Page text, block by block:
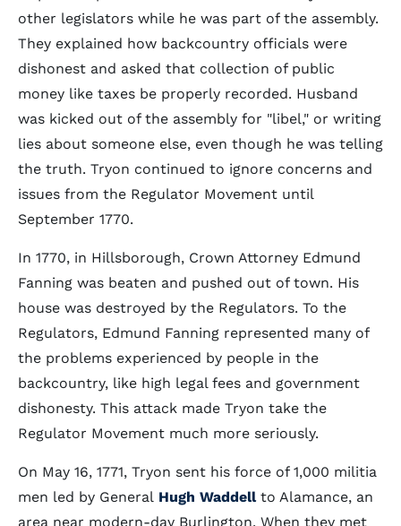
other legislators while he was part of the assembly.
They explained how backcountry officials were
dishonest and asked that collection of public
money like taxes be properly recorded. Husband
was kicked out of the assembly for "libel," or writing
lies about someone else, even though he was telling
the truth. Tryon continued to ignore concerns and
issues from the Regulator Movement until
September 1770.
In 1770, in Hillsborough, Crown Attorney Edmund
Fanning was beaten and pushed out of town. His
house was destroyed by the Regulators. To the
Regulators, Edmund Fanning represented many of
the problems experienced by people in the
backcountry, like high legal fees and government
dishonesty. This attack made Tryon take the
Regulator Movement much more seriously.
On May 16, 1771, Tryon sent his force of 1,000 militia
men led by General Hugh Waddellto Alamance, an
area near modern-day Burlington. When they met